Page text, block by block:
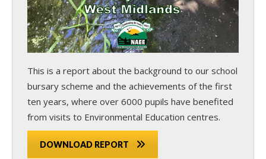
This is a report about the background to our school
bursary scheme and the achievements of the first
ten years, where over 6000 pupils have benefited
from visits to Environmental Education centres.
DOWNLOAD REPORT